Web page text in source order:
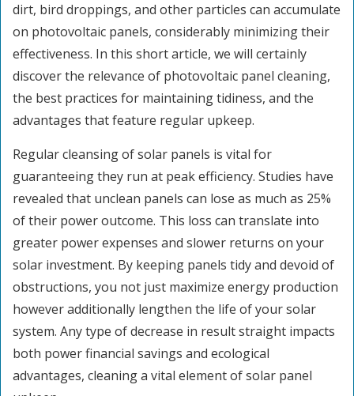
dirt, bird droppings, and other particles can accumulate
on photovoltaic panels, considerably minimizing their
effectiveness. In this short article, we will certainly
discover the relevance of photovoltaic panel cleaning,
the best practices for maintaining tidiness, and the
advantages that feature regular upkeep.
Regular cleansing of solar panels is vital for
guaranteeing they run at peak efficiency. Studies have
revealed that unclean panels can lose as much as 25%
of their power outcome. This loss can translate into
greater power expenses and slower returns on your
solar investment. By keeping panels tidy and devoid of
obstructions, you not just maximize energy production
however additionally lengthen the life of your solar
system. Any type of decrease in result straight impacts
both power financial savings and ecological
advantages, cleaning a vital element of solar panel